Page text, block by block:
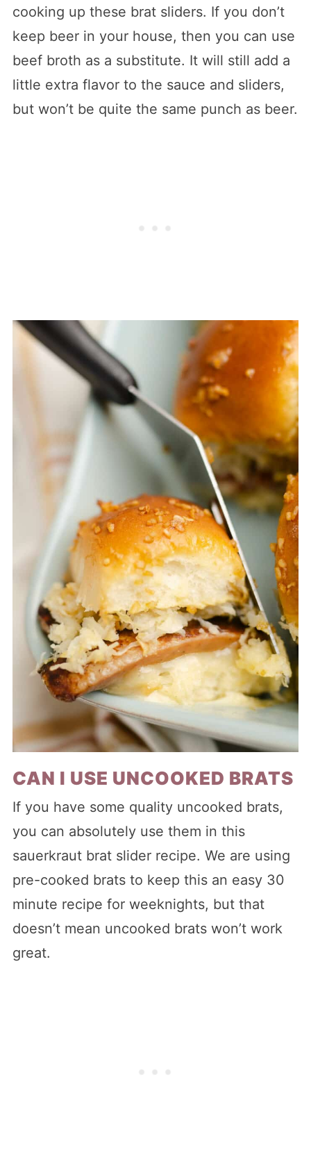
cooking up these brat sliders. If you don’t
keep beer in your house, then you can use
beef broth as a substitute. It will still add a
little extra flavor to the sauce and sliders,
but won’t be quite the same punch as beer.
CAN I USE UNCOOKED BRATS
If you have some quality uncooked brats,
you can absolutely use them in this
sauerkraut brat slider recipe. We are using
pre-cooked brats to keep this an easy 30
minute recipe for weeknights, but that
doesn’t mean uncooked brats won’t work
great.